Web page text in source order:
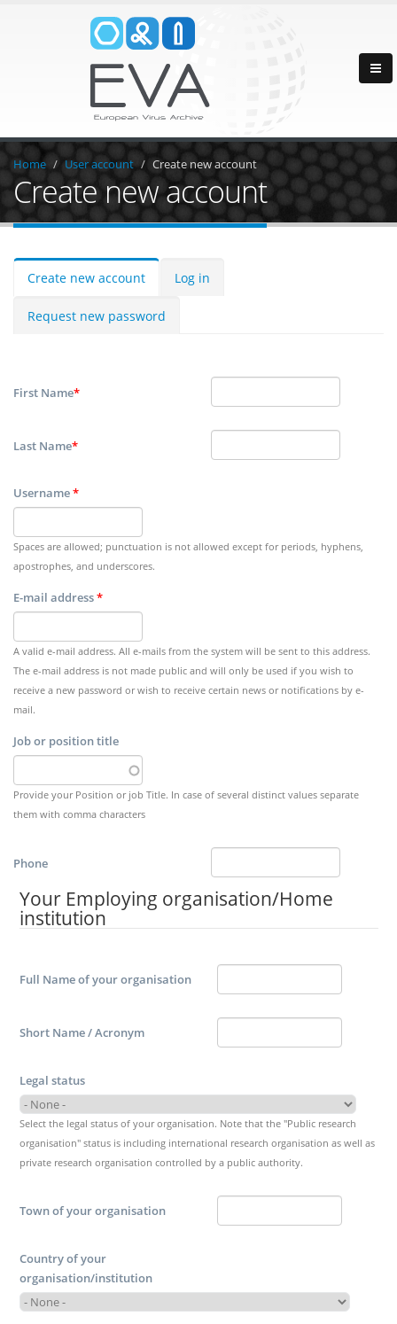
Home User account Create new account
Create new account
Create new account Log in
Request new password
First Name*
Last Name*
Username*
Spaces are allowed; punctuation is not allowed except for periods, hyphens,
apostrophes, and underscores.
E-mail address*
A valid e-mail address. All e-mails from the system will be sent to this address.
The e-mail address is not made public and will only be used if you wish to
receive a new password or wish to receive certain news or notifications by e-
mail.
Job or position title
Provide your Position or job Title. In case of several distinct values separate
them with comma characters
Phone
Your Employing organisation/Home
institution
Full Name of your organisation
Short Name / Acronym
Legal status
Select the legal status of your organisation. Note that the "Public research
organisation" status is including international research organisation as well as
private research organisation controlled by a public authority.
Town of your organisation
Country of your
organisation/institution